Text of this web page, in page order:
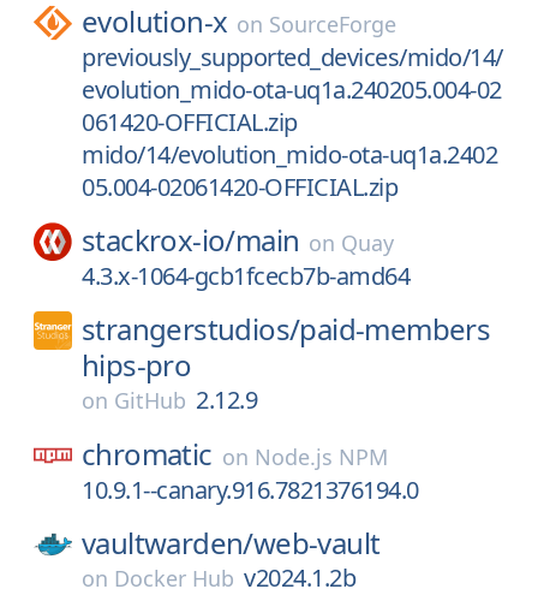
evolution-x on SourceForge
previously_supported_devices/mido/14/
evolution_mido-ota-uq1a.240205.004-02
061420-OFFICIAL.zip
mido/14/evolution_mido-ota-uq1a.2402
05.004-02061420-OFFICIAL.zip
stackrox-io/main on Quay
4.3.x-1064-gcb1fcecb7b-amd64
strangerstudios/paid-members
hips-pro
on GitHub 2.12.9
chromatic on Node.js NPM
10.9.1--canary.916.7821376194.0
vaultwarden/web-vault
on Docker Hub v2024.1.2b